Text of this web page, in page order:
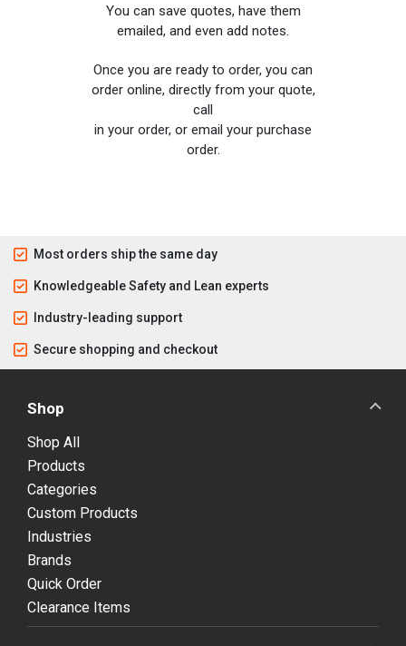
You can save quotes, have them
emailed, and even add notes.
Once you are ready to order, you can
order online, directly from your quote,
call
in your order, or email your purchase
order.
Most orders ship the same day
Knowledgeable Safety and Lean experts
Industry-leading support
Secure shopping and checkout
Shop
Shop All
Products
Categories
Custom Products
Industries
Brands
Quick Order
Clearance Items